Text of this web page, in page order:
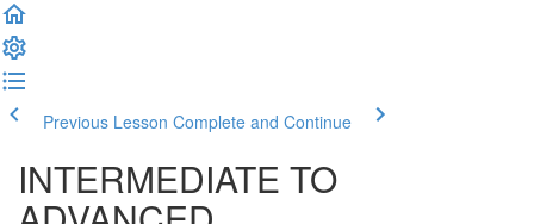
Previous Lesson Complete and Continue
INTERMEDIATE TO